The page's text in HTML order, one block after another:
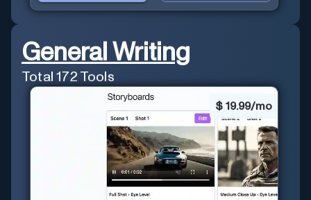
General Writing
Total172 Tools
$ 19.99/mo